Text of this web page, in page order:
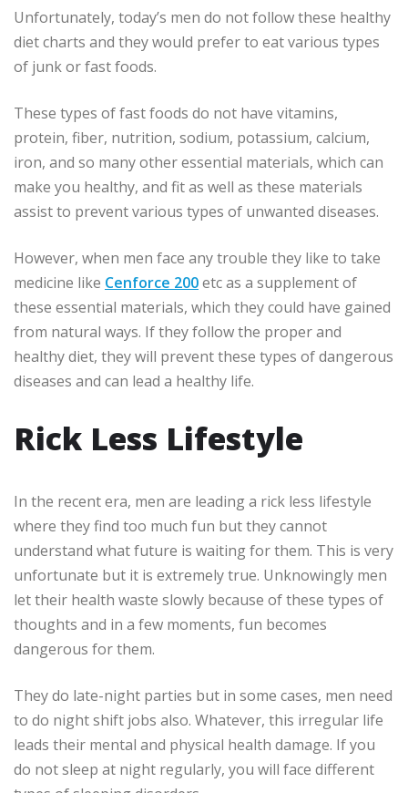
Unfortunately, today’s men do not follow these healthy
diet charts and they would prefer to eat various types
of junk or fast foods.
These types of fast foods do not have vitamins,
protein, fiber, nutrition, sodium, potassium, calcium,
iron, and so many other essential materials, which can
make you healthy, and fit as well as these materials
assist to prevent various types of unwanted diseases.
However, when men face any trouble they like to take
medicine like Cenforce 200etc as a supplement of
these essential materials, which they could have gained
from natural ways. If they follow the proper and
healthy diet, they will prevent these types of dangerous
diseases and can lead a healthy life.
Rick Less Lifestyle
In the recent era, men are leading a rick less lifestyle
where they find too much fun but they cannot
understand what future is waiting for them. This is very
unfortunate but it is extremely true. Unknowingly men
let their health waste slowly because of these types of
thoughts and in a few moments, fun becomes
dangerous for them.
They do late-night parties but in some cases, men need
to do night shift jobs also. Whatever, this irregular life
leads their mental and physical health damage. If you
do not sleep at night regularly, you will face different